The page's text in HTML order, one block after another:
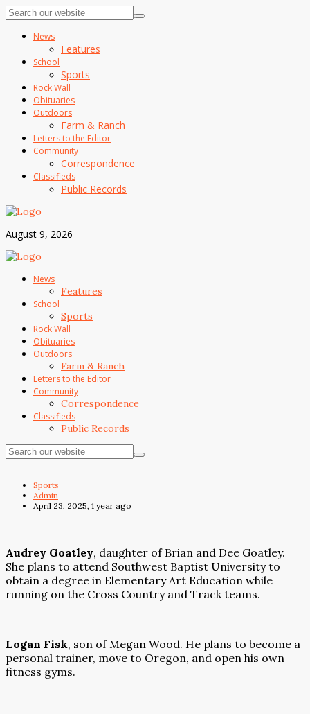
News
Features
School
Sports
Rock Wall
Obituaries
Outdoors
Farm & Ranch
Letters to the Editor
Community
Correspondence
Classifieds
Public Records
August 9, 2026
News
Features
School
Sports
Rock Wall
Obituaries
Outdoors
Farm & Ranch
Letters to the Editor
Community
Correspondence
Classifieds
Public Records
Sports
Admin
April 23, 2025, 1 year ago
Audrey Goatley, daughter of Brian and Dee Goatley.
She plans to attend Southwest Baptist University to
obtain a degree in Elementary Art Education while
running on the Cross Country and Track teams.
Logan Fisk, son of Megan Wood. He plans to become a
personal trainer, move to Oregon, and open his own
fitness gyms.